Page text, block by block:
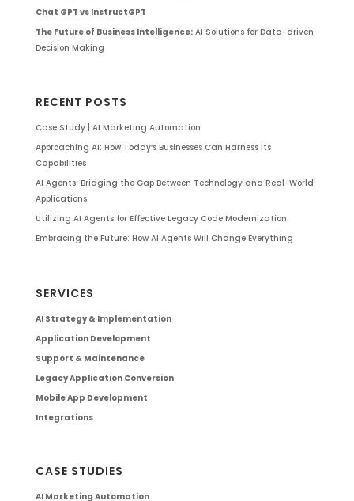
Chat GPT vs InstructGPT
The Future of Business Intelligence:AI Solutions for Data-driven
Decision Making
RECENT POSTS
Case Study | AI Marketing Automation
Approaching AI: How Today’s Businesses Can Harness Its
Capabilities
AI Agents: Bridging the Gap Between Technology and Real-World
Applications
Utilizing AI Agents for Effective Legacy Code Modernization
Embracing the Future: How AI Agents Will Change Everything
SERVICES
AI Strategy & Implementation
Application Development
Support & Maintenance
Legacy Application Conversion
Mobile App Development
Integrations
CASE STUDIES
AI Marketing Automation